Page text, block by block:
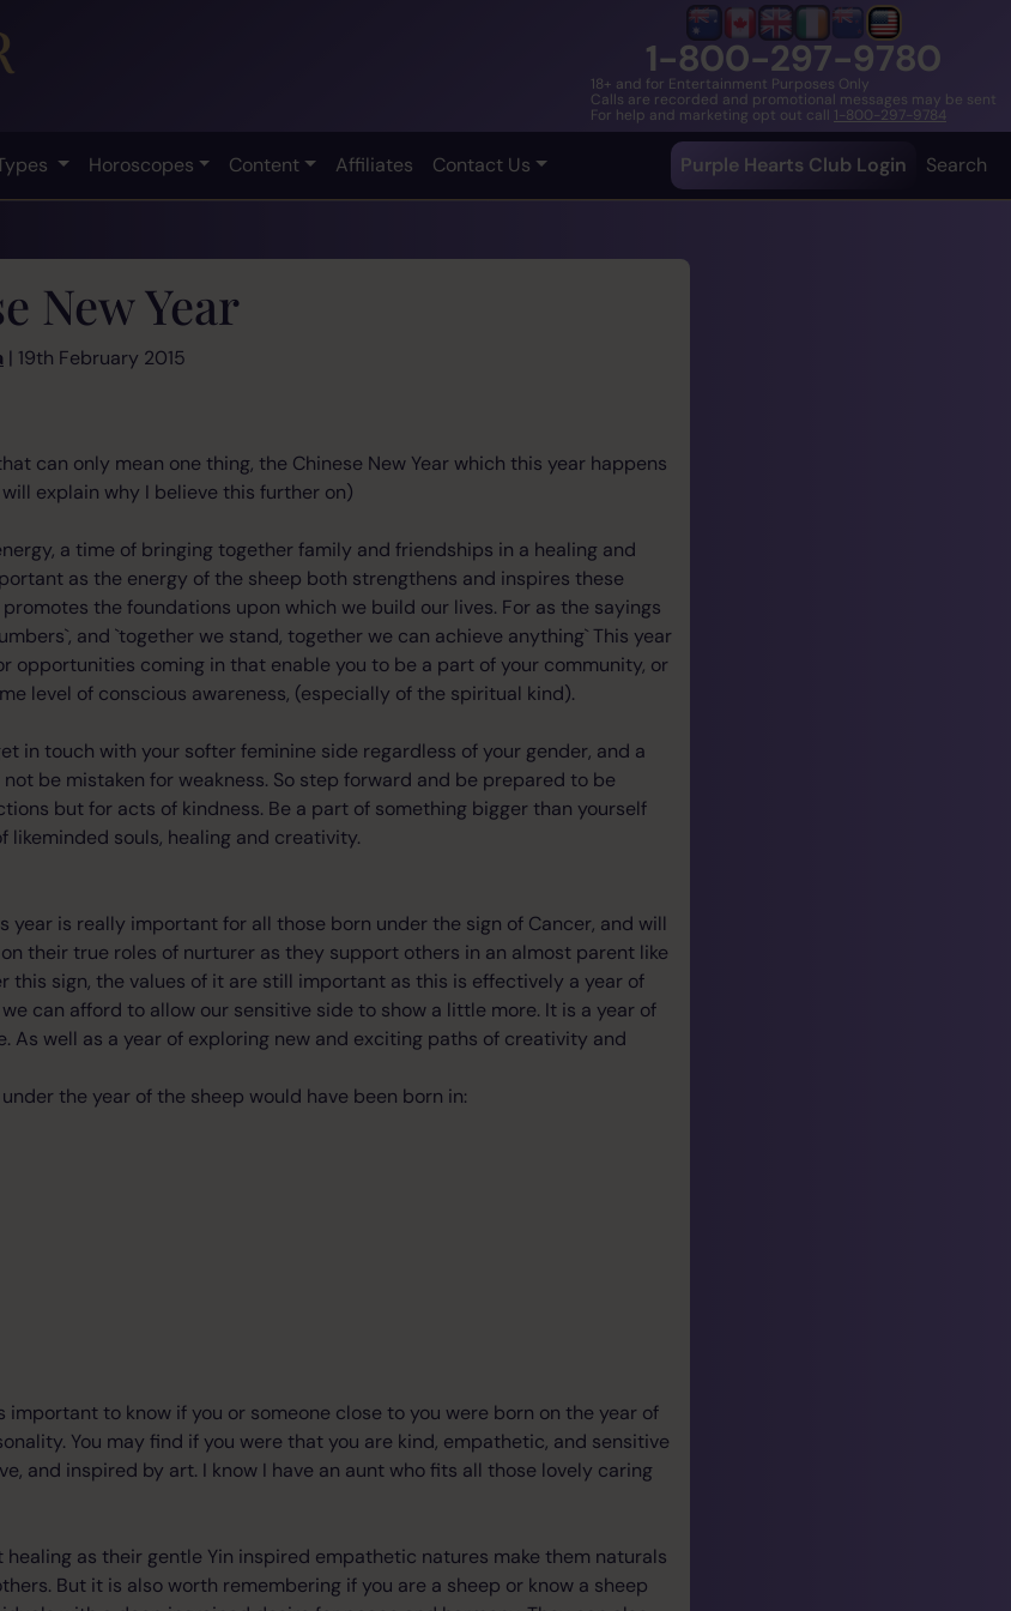
1-800-297-9780
18+ and for Entertainment Purposes Only
Calls are recorded and promotional messages may be sent
For help and marketing opt out call 1-800-297-9784
Horoscopes Content Affiliates Contact Us Purple Hearts Club Login Search
New Year
| 19th February 2015
can only mean one thing, the Chinese New Year which this year happens
explain why I believe this further on)
a time of bringing together family and friendships in a healing and
as the energy of the sheep both strengthens and inspires these
the foundations upon which we build our lives. For as the sayings
and `together we stand, together we can achieve anything` This year
coming in that enable you to be a part of your community, or
level of conscious awareness, (especially of the spiritual kind).
in touch with your softer feminine side regardless of your gender, and a
be mistaken for weakness. So step forward and be prepared to be
but for acts of kindness. Be a part of something bigger than yourself
souls, healing and creativity.
year is really important for all those born under the sign of Cancer, and will
their true roles of nurturer as they support others in an almost parent like
this sign, the values of it are still important as this is effectively a year of
can afford to allow our sensitive side to show a little more. It is a year of
As well as a year of exploring new and exciting paths of creativity and
the year of the sheep would have been born in:
to know if you or someone close to you were born on the year of
You may find if you were that you are kind, empathetic, and sensitive
and inspired by art. I know I have an aunt who fits all those lovely caring
as their gentle Yin inspired empathetic natures make them naturals
But it is also worth remembering if you are a sheep or know a sheep